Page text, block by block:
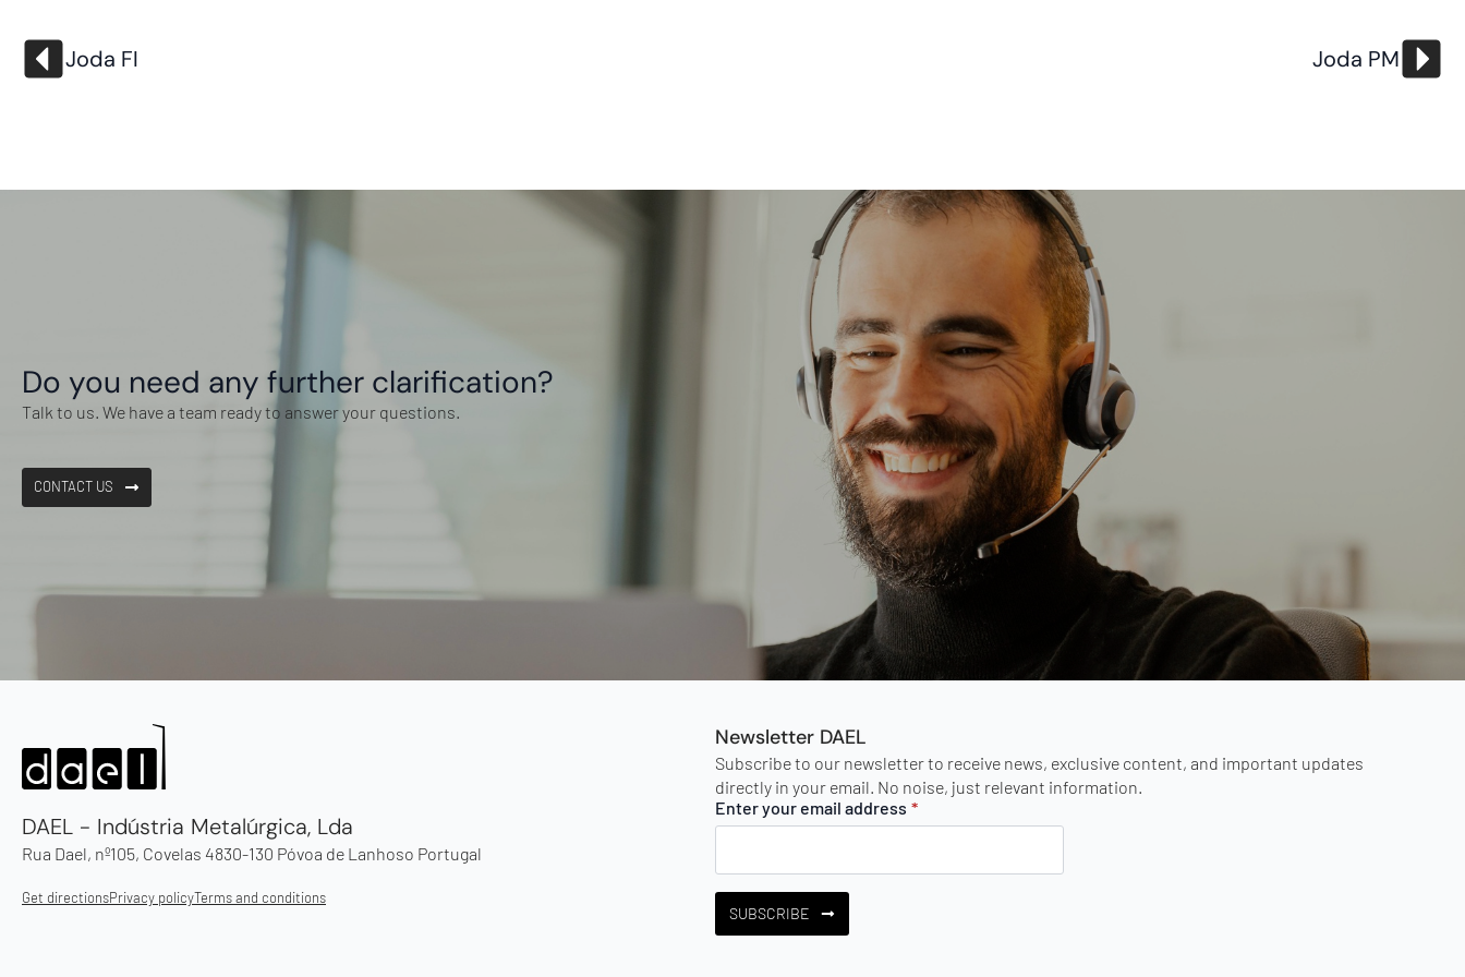
Joda FI Joda PM
Do you need any further clarification?
Talk to us. We have a team ready to answer your questions.
CONTACT US
DAEL - Indústria Metalúrgica, Lda
Rua Dael, nº105, Covelas 4830-130 Póvoa de Lanhoso Portugal
Get directionsPrivacy policyTerms and conditions
Newsletter DAEL
Subscribe to our newsletter to receive news, exclusive content, and important updates
directly in your email. No noise, just relevant information.
Enter your email address *
SUBSCRIBE